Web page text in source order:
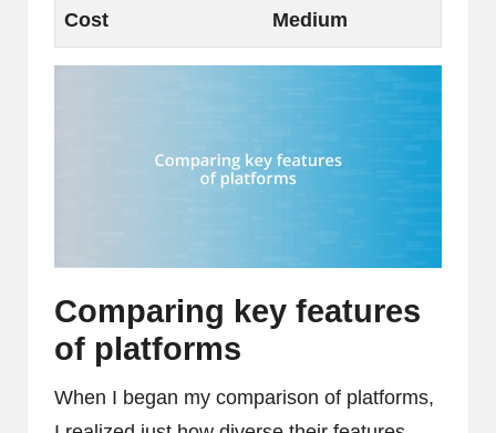
Cost Medium
Comparing key features
of platforms
When I began my comparison of platforms,